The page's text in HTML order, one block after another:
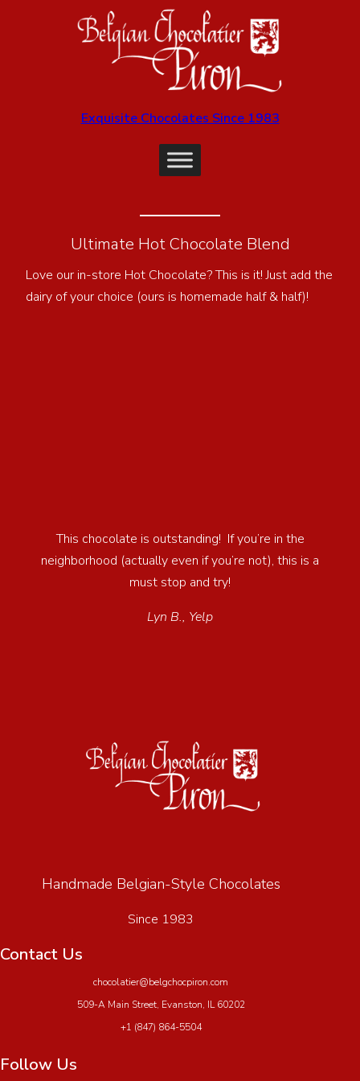
Exquisite Chocolates Since 1983
Ultimate Hot Chocolate Blend
Love our in-store Hot Chocolate? This is it! Just add the
dairy of your choice (ours is homemade half & half)!
This chocolate is outstanding! If you’re in the
neighborhood (actually even if you’re not), this is a
must stop and try!
Lyn B., Yelp
Handmade Belgian-Style Chocolates
Since 1983
Contact Us
chocolatier@belgchocpiron.com
509-A Main Street, Evanston, IL 60202
+1 (847) 864-5504
Follow Us